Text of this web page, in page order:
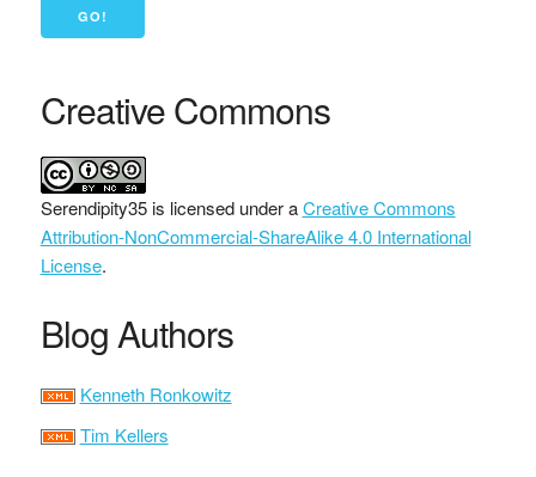
Creative Commons
Serendipity35is licensed under aCreative Commons
Attribution-NonCommercial-ShareAlike 4.0 International
License.
Blog Authors
Kenneth Ronkowitz
Tim Kellers